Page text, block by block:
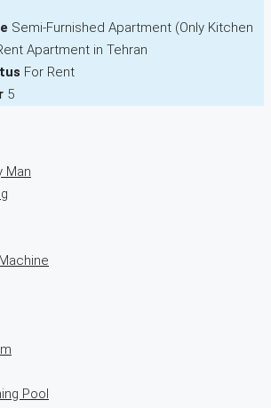
Semi-Furnished Apartment (Only Kitchen
Apartment in Tehran
For Rent
5
Man
Pool